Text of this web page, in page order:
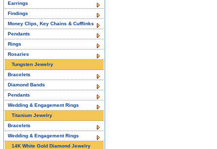
Earrings
Findings
Money Clips, Key Chains & Cufflinks
Pendants
Rings
Rosaries
Tungsten Jewelry
Bracelets
Diamond Bands
Pendants
Wedding & Engagement Rings
Titanium Jewelry
Bracelets
Wedding & Engagement Rings
14K White Gold Diamond Jewelry